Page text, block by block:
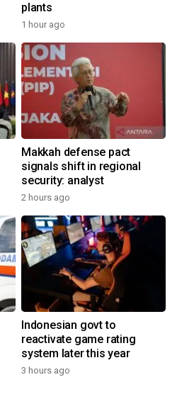
plants
1 hour ago
Makkah defense pact
signals shift in regional
security: analyst
2 hours ago
Indonesian govt to
reactivate game rating
system later this year
3 hours ago